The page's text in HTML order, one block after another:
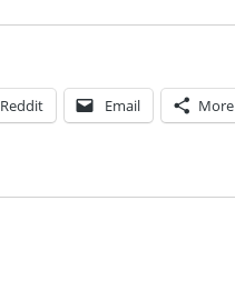
Reddit Email More